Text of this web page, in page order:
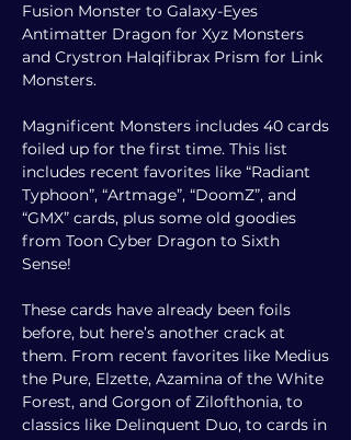
Fusion Monster to Galaxy-Eyes
Antimatter Dragon for Xyz Monsters
and Crystron Halqifibrax Prism for Link
Monsters.
Magnificent Monsters includes 40 cards
foiled up for the first time. This list
includes recent favorites like “Radiant
Typhoon”, “Artmage”, “DoomZ”, and
“GMX” cards, plus some old goodies
from Toon Cyber Dragon to Sixth
Sense!
These cards have already been foils
before, but here’s another crack at
them. From recent favorites like Medius
the Pure, Elzette, Azamina of the White
Forest, and Gorgon of Zilofthonia, to
classics like Delinquent Duo, to cards in